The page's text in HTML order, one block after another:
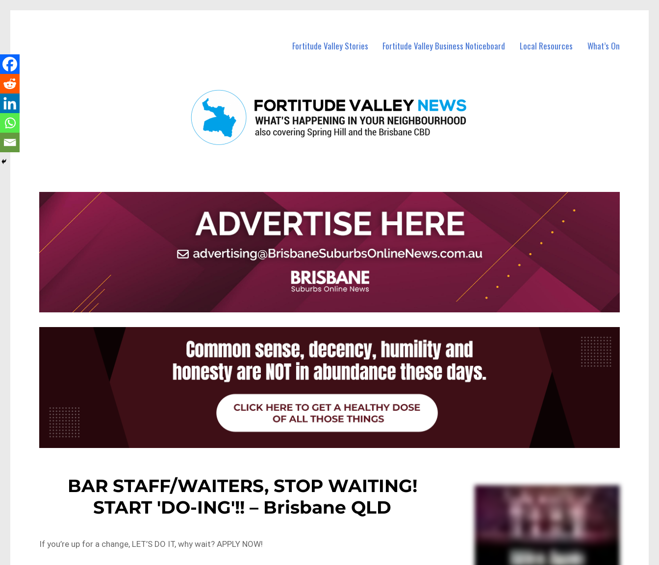
Fortitude Valley Stories Fortitude Valley Business Noticeboard Local Resources What’s On
BAR STAFF/WAITERS, STOP WAITING!
START 'DO-ING'!! – Brisbane QLD
If you’re up for a change, LET’S DO IT, why wait? APPLY NOW!